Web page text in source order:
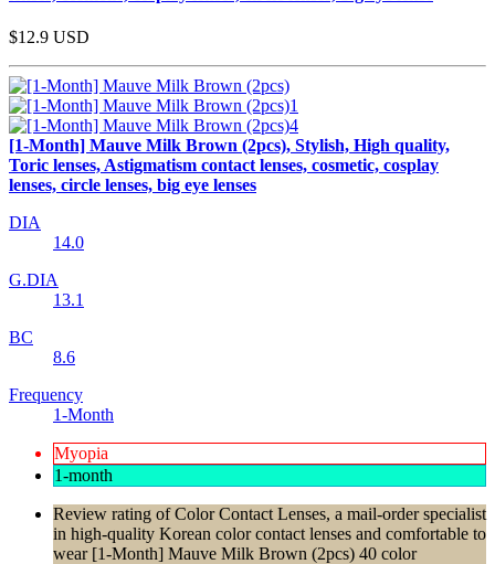
$12.9 USD
[1-Month] Mauve Milk Brown (2pcs), Stylish, High quality,
Toric lenses, Astigmatism contact lenses, cosmetic, cosplay
lenses, circle lenses, big eye lenses
DIA
14.0
G.DIA
13.1
BC
8.6
Frequency
1-Month
Myopia
1-month
Review rating of Color Contact Lenses, a mail-order specialist
in high-quality Korean color contact lenses and comfortable to
wear [1-Month] Mauve Milk Brown (2pcs) 40 color